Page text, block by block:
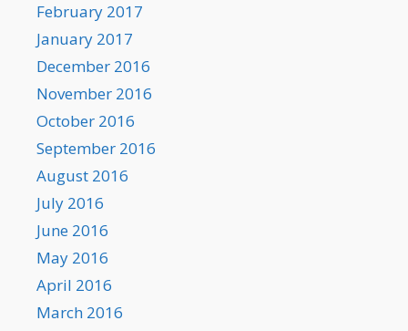
February 2017
January 2017
December 2016
November 2016
October 2016
September 2016
August 2016
July 2016
June 2016
May 2016
April 2016
March 2016